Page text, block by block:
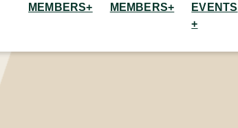
MEMBERS+
MEMBERS+
EVENTS
+